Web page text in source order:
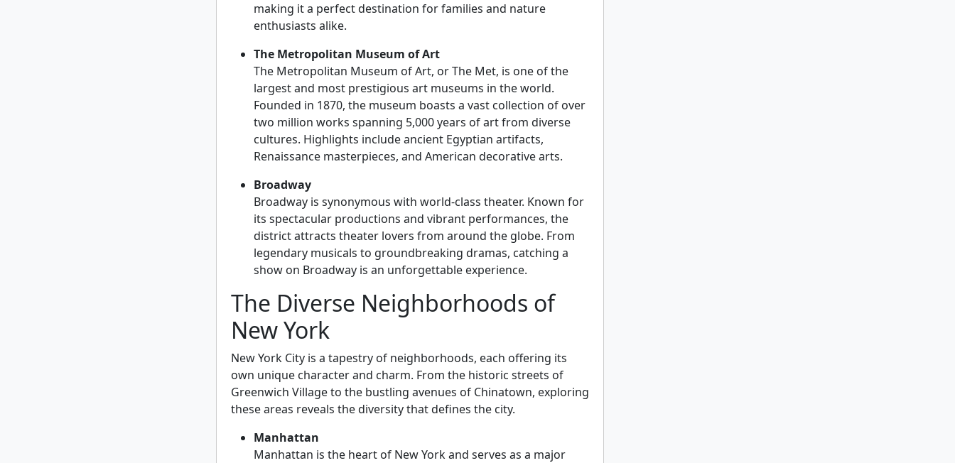
making it a perfect destination for families and nature
enthusiasts alike.
The Metropolitan Museum of Art
The Metropolitan Museum of Art, or The Met, is one of the
largest and most prestigious art museums in the world.
Founded in 1870, the museum boasts a vast collection of over
two million works spanning 5,000 years of art from diverse
cultures. Highlights include ancient Egyptian artifacts,
Renaissance masterpieces, and American decorative arts.
Broadway
Broadway is synonymous with world-class theater. Known for
its spectacular productions and vibrant performances, the
district attracts theater lovers from around the globe. From
legendary musicals to groundbreaking dramas, catching a
show on Broadway is an unforgettable experience.
The Diverse Neighborhoods of
New York
New York City is a tapestry of neighborhoods, each offering its
own unique character and charm. From the historic streets of
Greenwich Village to the bustling avenues of Chinatown, exploring
these areas reveals the diversity that defines the city.
Manhattan
Manhattan is the heart of New York and serves as a major